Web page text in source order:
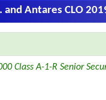
Antares CLO
Class A-1-R Senior